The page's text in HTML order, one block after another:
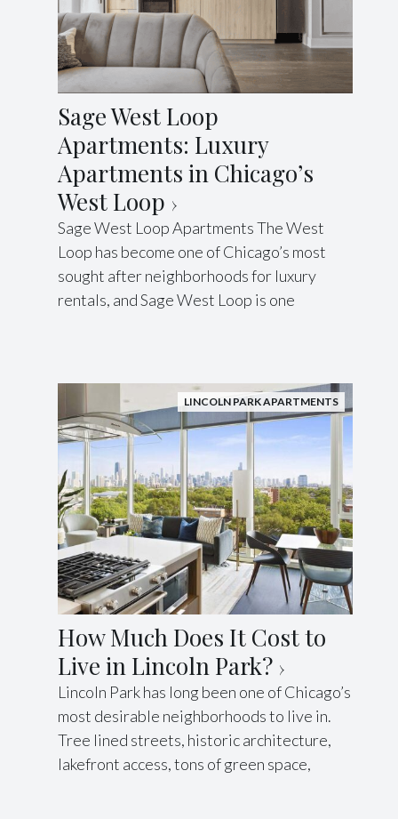
Sage West Loop
Apartments: Luxury
Apartments in Chicago’s
West Loop
Sage West Loop Apartments The West
Loop has become one of Chicago’s most
sought after neighborhoods for luxury
rentals, and Sage West Loop is one
LINCOLN PARK APARTMENTS
How Much Does It Cost to
Live in Lincoln Park?
Lincoln Park has long been one of Chicago’s
most desirable neighborhoods to live in.
Tree lined streets, historic architecture,
lakefront access, tons of green space,